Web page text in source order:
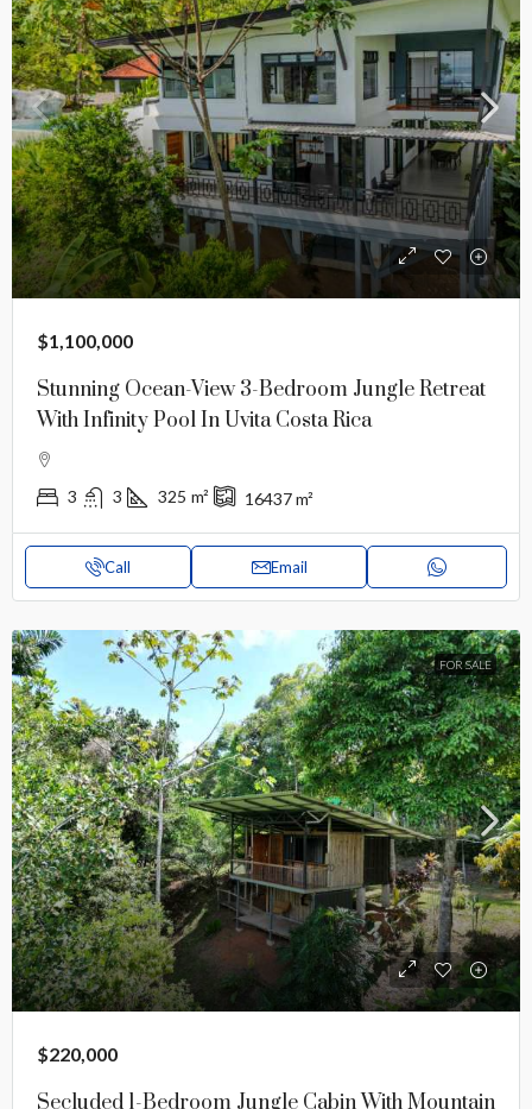
$1,100,000
Stunning Ocean-View 3-Bedroom Jungle Retreat
With Infinity Pool In Uvita Costa Rica
3 3 325 m² 16437m²
Call Email
FOR SALE
$220,000
Secluded 1-Bedroom Jungle Cabin With Mountain